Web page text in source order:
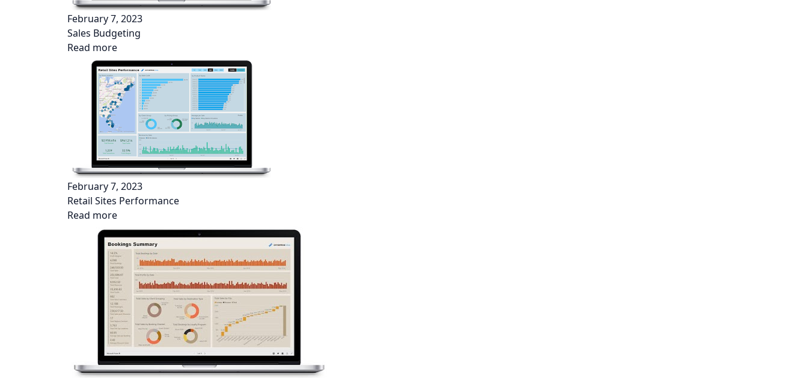
February 7, 2023
Sales Budgeting
Read more
February 7, 2023
Retail Sites Performance
Read more